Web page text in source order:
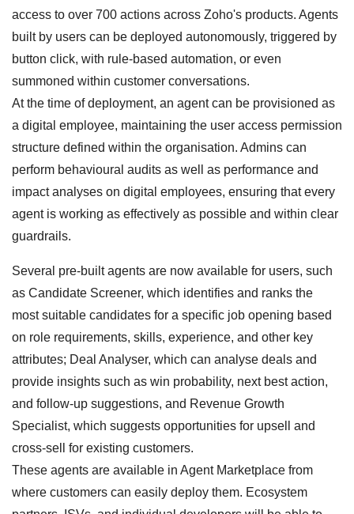
access to over 700 actions across Zoho's products. Agents
built by users can be deployed autonomously, triggered by
button click, with rule-based automation, or even
summoned within customer conversations.
At the time of deployment, an agent can be provisioned as
a digital employee, maintaining the user access permission
structure defined within the organisation. Admins can
perform behavioural audits as well as performance and
impact analyses on digital employees, ensuring that every
agent is working as effectively as possible and within clear
guardrails.
Several pre-built agents are now available for users, such
as Candidate Screener, which identifies and ranks the
most suitable candidates for a specific job opening based
on role requirements, skills, experience, and other key
attributes; Deal Analyser, which can analyse deals and
provide insights such as win probability, next best action,
and follow-up suggestions, and Revenue Growth
Specialist, which suggests opportunities for upsell and
cross-sell for existing customers.
These agents are available in Agent Marketplace from
where customers can easily deploy them. Ecosystem